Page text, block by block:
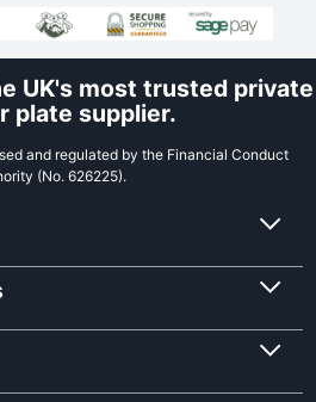
UK's most trusted private
plate supplier.
and regulated by the Financial Conduct
(No. 626225).